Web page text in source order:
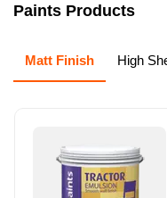
Paints Products
Matt Finish High